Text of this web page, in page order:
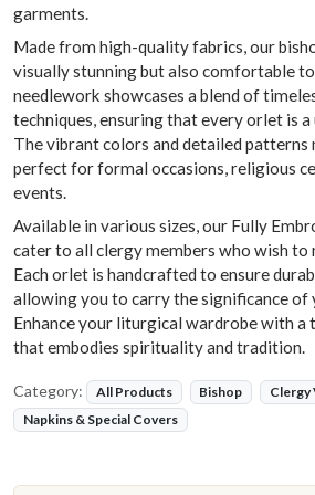
garments.
Made from high-quality fabrics, our
visually stunning but also comfortable
needlework showcases a blend of
techniques, ensuring that every orlet is
The vibrant colors and detailed patterns
perfect for formal occasions, religious
events.
Available in various sizes, our Fully
cater to all clergy members who wish to
Each orlet is handcrafted to ensure
allowing you to carry the significance of
Enhance your liturgical wardrobe with a
that embodies spirituality and tradition.
Category: All Products Bishop
Clergy
Napkins & Special Covers